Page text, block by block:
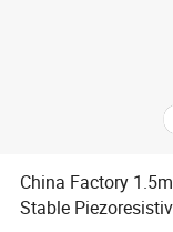
China Factory
Stable